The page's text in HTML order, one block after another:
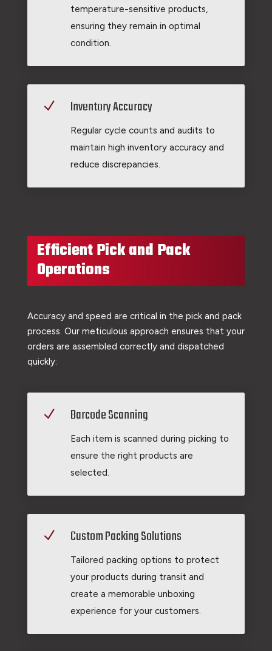
temperature-sensitive products,
ensuring they remain in optimal
condition.
N Inventory Accuracy
Regular cycle counts and audits to
maintain high inventory accuracy and
reduce discrepancies.
Efficient Pick and Pack
Operations
Accuracy and speed are critical in the pick and pack
process. Our meticulous approach ensures that your
orders are assembled correctly and dispatched
quickly:
N Barcode Scanning
Each item is scanned during picking to
ensure the right products are
selected.
N Custom Packing Solutions
Tailored packing options to protect
your products during transit and
create a memorable unboxing
experience for your customers.